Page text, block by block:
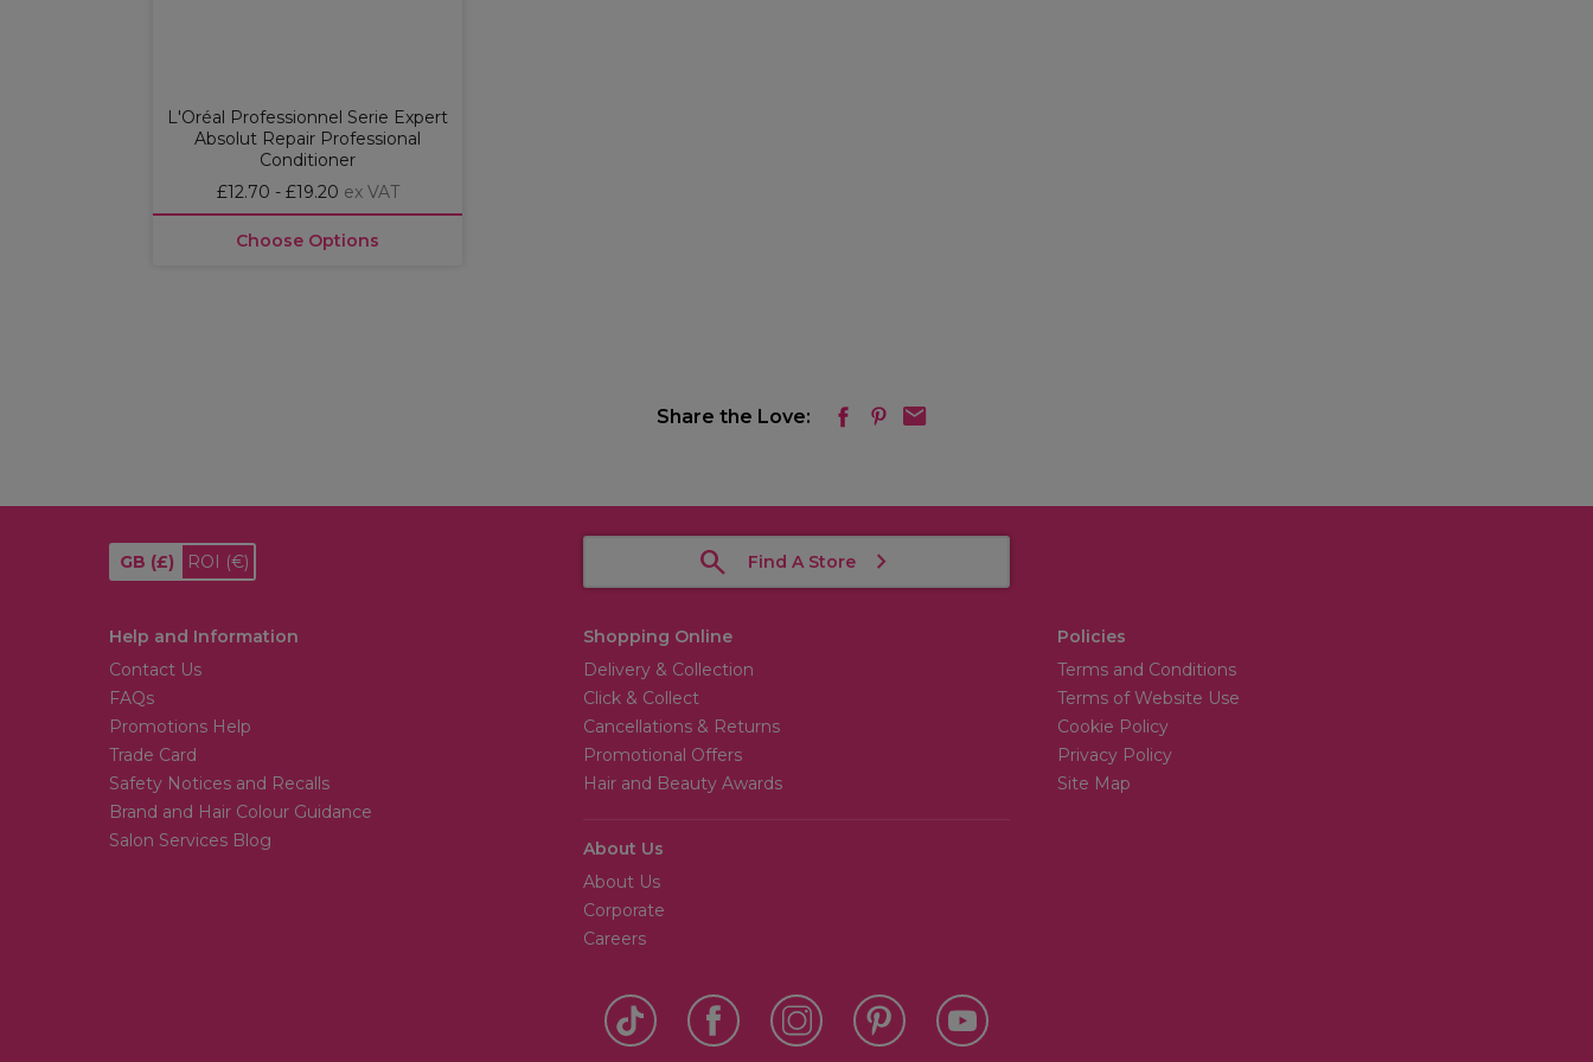
L'Oréal Professionnel Serie Expert
Absolut Repair Professional
Conditioner
£12.70 - £19.20 ex VAT
Choose Options
Share the Love:
GB (£) ROI (€) Find A Store
Help and Information
Contact Us
FAQs
Promotions Help
Trade Card
Safety Notices and Recalls
Brand and Hair Colour Guidance
Salon Services Blog
Shopping Online
Delivery & Collection
Click & Collect
Cancellations & Returns
Promotional Offers
Hair and Beauty Awards
About Us
About Us
Corporate
Careers
Policies
Terms and Conditions
Terms of Website Use
Cookie Policy
Privacy Policy
Site Map